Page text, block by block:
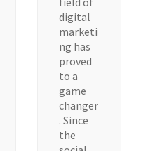
digital
marketi
ng has
proved
to a
game
changer
. Since
the